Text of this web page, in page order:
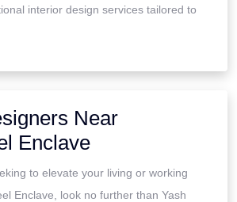
interior design services tailored to
Near
Enclave
to elevate your living or working
Enclave, look no further than Yash